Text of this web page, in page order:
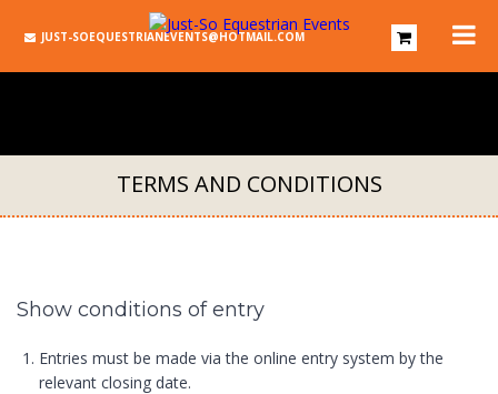
JUST-SOEQUESTRIANEVENTS@HOTMAIL.COM
TERMS AND CONDITIONS
Show conditions of entry
Entries must be made via the online entry system by the
relevant closing date.